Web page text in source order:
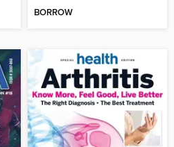
BORROW